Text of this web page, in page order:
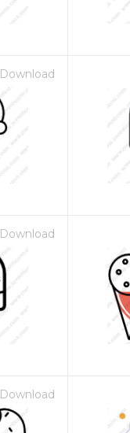
Download
Download
Download